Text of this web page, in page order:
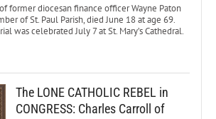
former diocesan finance officer Wayne Paton
of St. Paul Parish, died June 18 at age 69.
was celebrated July 7 at St. Mary’s Cathedral.
The LONE CATHOLIC REBEL in
CONGRESS: Charles Carroll of